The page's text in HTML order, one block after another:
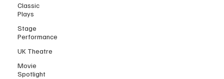
Classic
Plays
Stage
Performance
UK Theatre
Movie
Spotlight